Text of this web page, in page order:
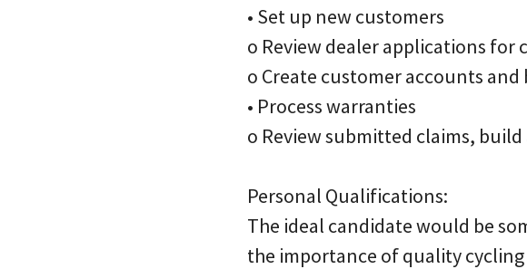
• Set up new customers
o Review dealer applications for
o Create customer accounts
• Process warranties
o Review submitted claims,
Personal Qualifications:
The ideal candidate would be
the importance of quality